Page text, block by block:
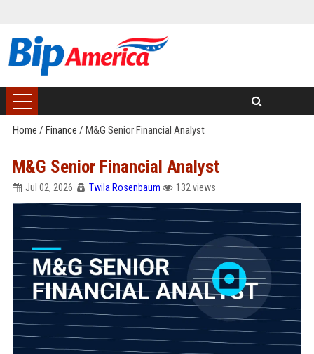
Home / Finance / M&G Senior Financial Analyst
M&G Senior Financial Analyst
Jul 02, 2026 Twila Rosenbaum 132 views